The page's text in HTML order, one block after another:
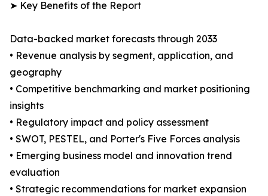
➤ Key Benefits of the Report
Data-backed market forecasts through 2033
• Revenue analysis by segment, application, and
geography
• Competitive benchmarking and market positioning
insights
• Regulatory impact and policy assessment
• SWOT, PESTEL, and Porter's Five Forces analysis
• Emerging business model and innovation trend
evaluation
• Strategic recommendations for market expansion